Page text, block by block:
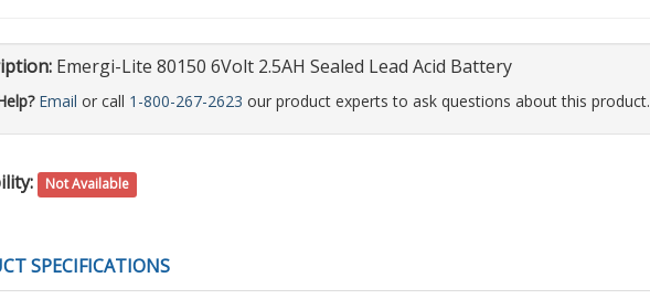
Emergi-Lite 80150 6Volt 2.5AH Sealed Lead Acid Battery
Email or call 1-800-267-2623 our product experts to ask questions about this product.
Not Available
SPECIFICATIONS